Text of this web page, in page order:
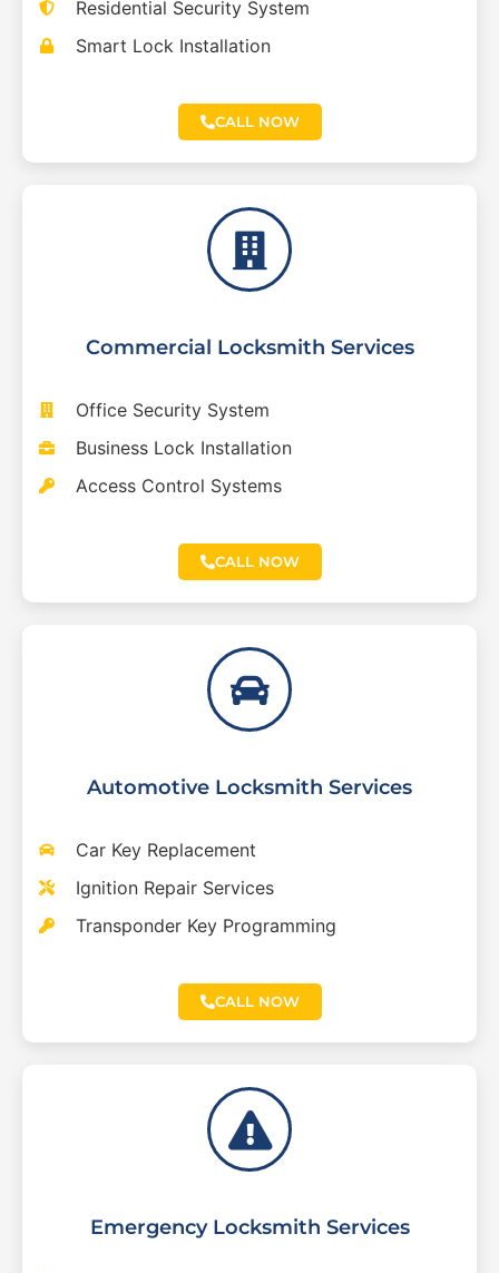
Residential Security System
Smart Lock Installation
CALL NOW
Commercial Locksmith Services
Office Security System
Business Lock Installation
Access Control Systems
CALL NOW
Automotive Locksmith Services
Car Key Replacement
Ignition Repair Services
Transponder Key Programming
CALL NOW
Emergency Locksmith Services